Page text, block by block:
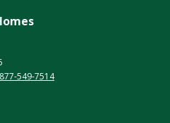
877-549-7514